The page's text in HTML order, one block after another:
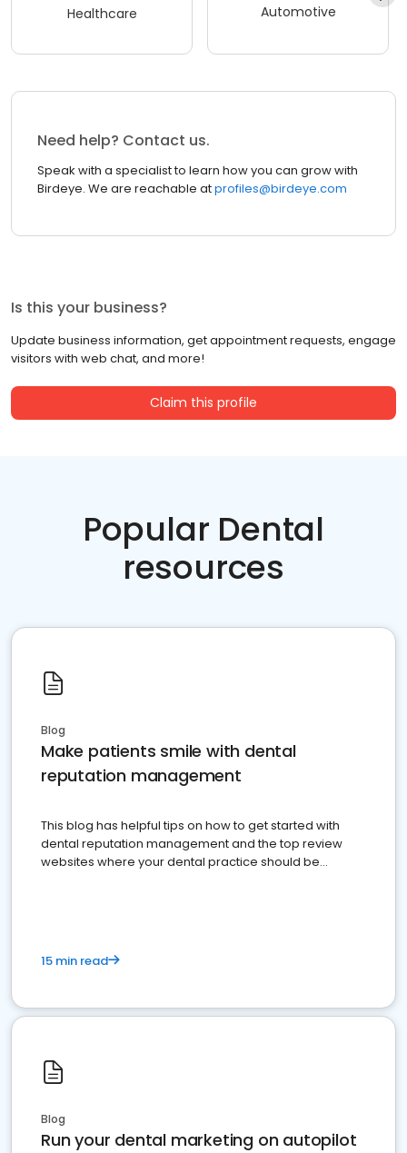
Healthcare Automotive
Need help? Contact us.
Speak with a specialist to learn how you can grow with
Birdeye. We are reachable atprofiles@birdeye.com
Is this your business?
Update business information, get appointment requests, engage
visitors with web chat, and more!
Claim this profile
Popular Dental
resources
Blog
Make patients smile with dental
reputation management
This blog has helpful tips on how to get started with
dental reputation management and the top review
websites where your dental practice should be
15 min read
Blog
Run your dental marketing on autopilot